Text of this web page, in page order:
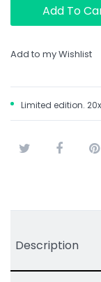
Add To
Add to my
Limited edition.
Description